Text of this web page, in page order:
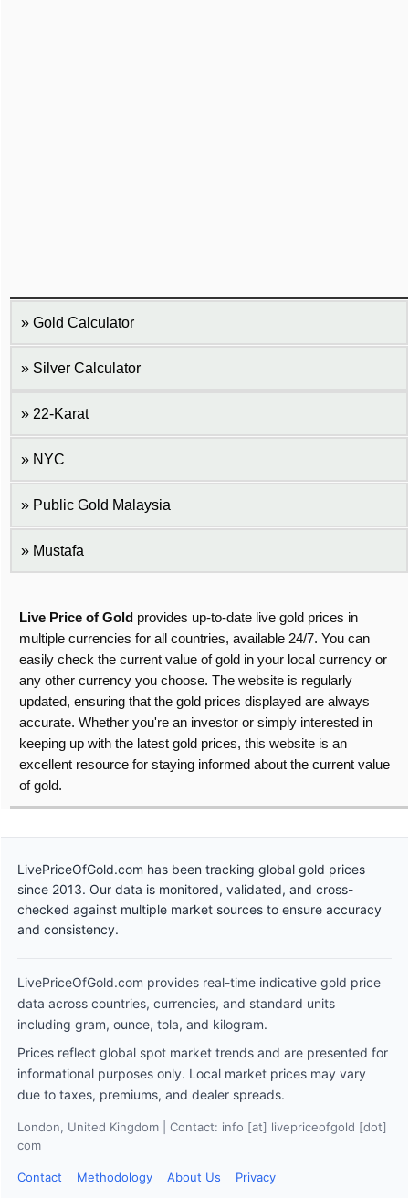
Gold Calculator
Silver Calculator
22-Karat
NYC
Public Gold Malaysia
Mustafa
Live Price of Gold provides up-to-date live gold prices in
multiple currencies for all countries, available 24/7. You can
easily check the current value of gold in your local currency or
any other currency you choose. The website is regularly
updated, ensuring that the gold prices displayed are always
accurate. Whether you're an investor or simply interested in
keeping up with the latest gold prices, this website is an
excellent resource for staying informed about the current value
of gold.
LivePriceOfGold.com has been tracking global gold prices
since 2013. Our data is monitored, validated, and cross-
checked against multiple market sources to ensure accuracy
and consistency.
LivePriceOfGold.com provides real-time indicative gold price
data across countries, currencies, and standard units
including gram, ounce, tola, and kilogram.
Prices reflect global spot market trends and are presented for
informational purposes only. Local market prices may vary
due to taxes, premiums, and dealer spreads.
London, United Kingdom | Contact: info [at] livepriceofgold [dot]
com
Contact Methodology About Us Privacy